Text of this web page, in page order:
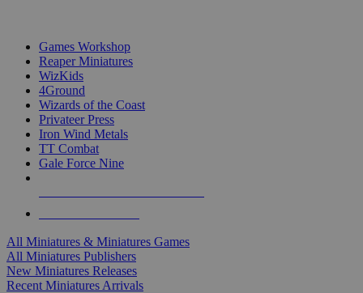
Games Workshop
Reaper Miniatures
WizKids
4Ground
Wizards of the Coast
Privateer Press
Iron Wind Metals
TT Combat
Gale Force Nine
All Miniatures & Miniatures Games
All Miniatures Publishers
New Miniatures Releases
Recent Miniatures Arrivals